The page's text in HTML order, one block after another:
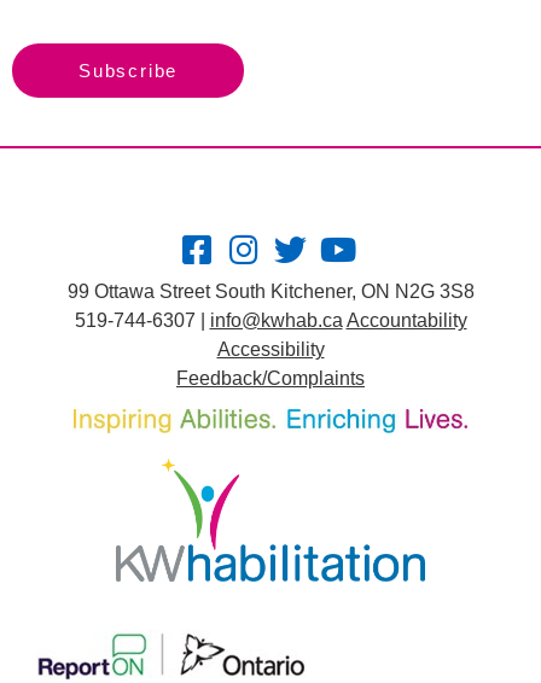
Subscribe
99 Ottawa Street South Kitchener, ON N2G 3S8
519-744-6307 | info@kwhab.ca Accountability
Accessibility
Feedback/Complaints